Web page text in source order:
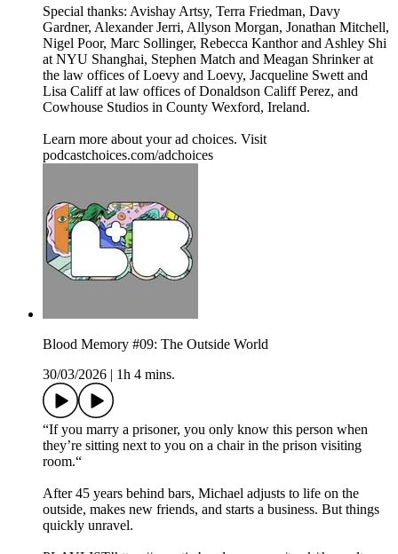
Special thanks: Avishay Artsy, Terra Friedman, Davy
Gardner, Alexander Jerri, Allyson Morgan, Jonathan Mitchell,
Nigel Poor, Marc Sollinger, Rebecca Kanthor and Ashley Shi
at NYU Shanghai, Stephen Match and Meagan Shrinker at
the law offices of Loevy and Loevy, Jacqueline Swett and
Lisa Califf at law offices of Donaldson Califf Perez, and
Cowhouse Studios in County Wexford, Ireland.
Learn more about your ad choices. Visit
podcastchoices.com/adchoices
Blood Memory #09: The Outside World
30/03/2026
1h 4 mins.
“If you marry a prisoner, you only know this person when
they’re sitting next to you on a chair in the prison visiting
room.“
After 45 years behind bars, Michael adjusts to life on the
outside, makes new friends, and starts a business. But things
quickly unravel.